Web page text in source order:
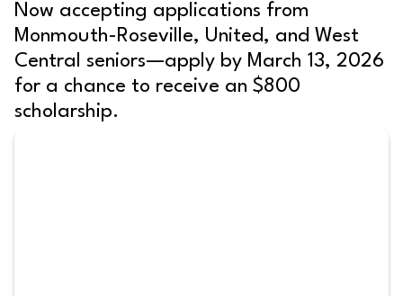
Now accepting applications from
Monmouth-Roseville, United, and West
Central seniors—apply by March 13, 2026
for a chance to receive an $800
scholarship.